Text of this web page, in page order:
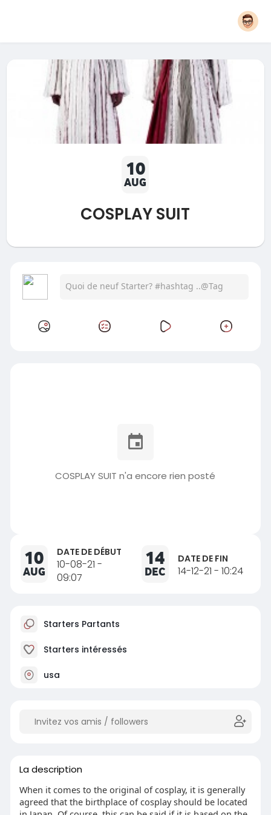
10
AUG
COSPLAY SUIT
COSPLAY SUIT n'a encore rien posté
10
AUG
DATE DE DÉBUT
10-08-21 -
09:07
14
DEC
DATE DE FIN
14-12-21 - 10:24
Starters Partants
Starters intéressés
usa
La description
When it comes to the original of cosplay, it is generally
agreed that the birthplace of cosplay should be located